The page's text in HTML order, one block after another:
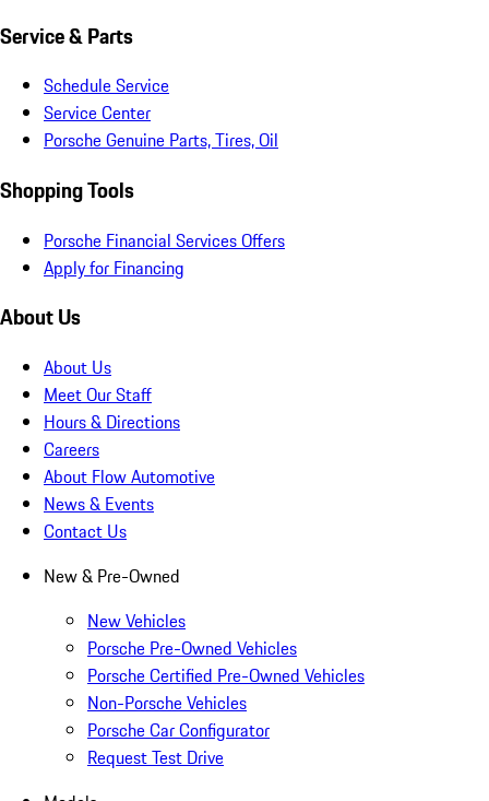
Service & Parts
Schedule Service
Service Center
Porsche Genuine Parts, Tires, Oil
Shopping Tools
Porsche Financial Services Offers
Apply for Financing
About Us
About Us
Meet Our Staff
Hours & Directions
Careers
About Flow Automotive
News & Events
Contact Us
New & Pre-Owned
New Vehicles
Porsche Pre-Owned Vehicles
Porsche Certified Pre-Owned Vehicles
Non-Porsche Vehicles
Porsche Car Configurator
Request Test Drive